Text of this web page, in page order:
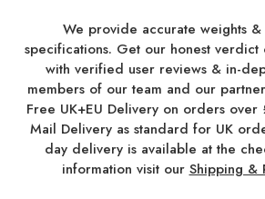
We provide accurate weights
specifications. Get our honest verdict
with verified user reviews & in-
members of our team and our
Free UK+EU Delivery on orders over
Mail Delivery as standard for UK
day delivery is available at the
information visit our Shipping &